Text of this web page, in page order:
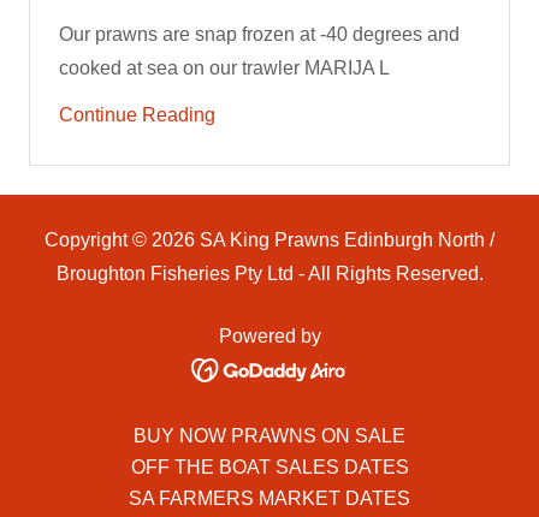
Our prawns are snap frozen at -40 degrees and
cooked at sea on our trawler MARIJA L
Continue Reading
Copyright © 2026 SA King Prawns Edinburgh North /
Broughton Fisheries Pty Ltd - All Rights Reserved.
Powered by
BUY NOW PRAWNS ON SALE
OFF THE BOAT SALES DATES
SA FARMERS MARKET DATES